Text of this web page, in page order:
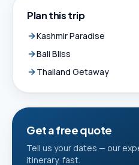
Plan this trip
Kashmir Paradise
Bali Bliss
Thailand Getaway
Get a free quote
Tell us your dates — our
itinerary, fast.